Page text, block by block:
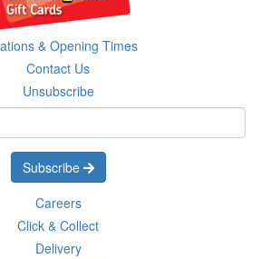
& Opening Times
Contact Us
Unsubscribe
Subscribe
Careers
Click & Collect
Delivery